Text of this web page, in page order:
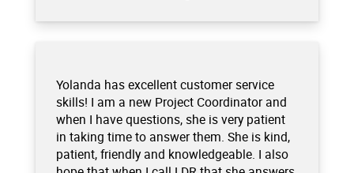
Yolanda has excellent customer service
skills! I am a new Project Coordinator and
when I have questions, she is very patient
in taking time to answer them. She is kind,
patient, friendly and knowledgeable. I also